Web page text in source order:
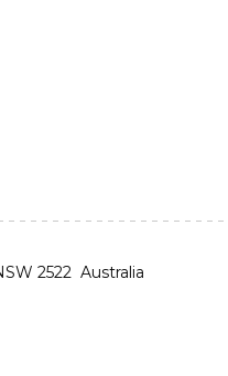
2522 Australia